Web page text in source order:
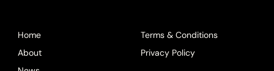
Home
About
Terms & Conditions
Privacy Policy